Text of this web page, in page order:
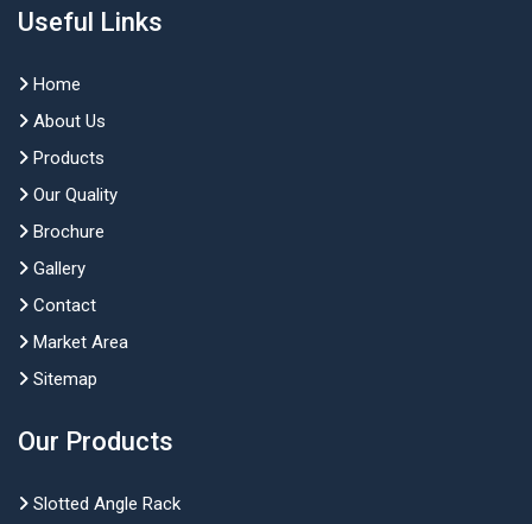
Useful Links
Home
About Us
Products
Our Quality
Brochure
Gallery
Contact
Market Area
Sitemap
Our Products
Slotted Angle Rack